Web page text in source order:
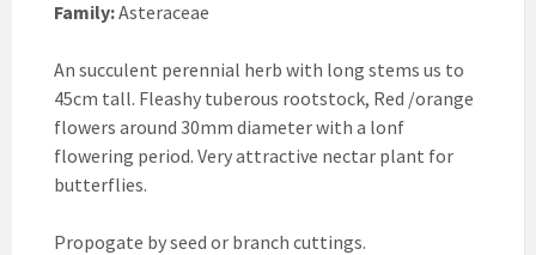
Family:Asteraceae
An succulent perennial herb with long stems us to
45cm tall. Fleashy tuberous rootstock, Red /orange
flowers around 30mm diameter with a lonf
flowering period. Very attractive nectar plant for
butterflies.
Propogate by seed or branch cuttings.